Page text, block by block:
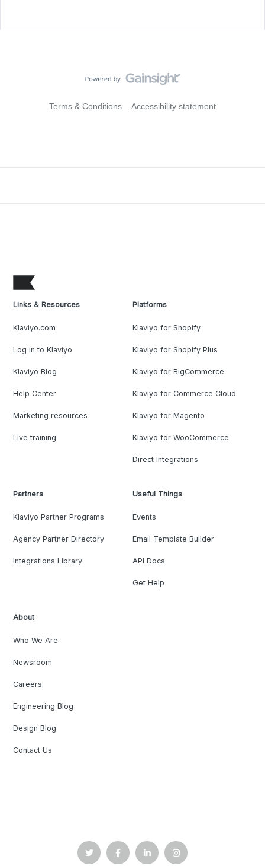
Terms & Conditions Accessibility statement
Links & Resources
Klaviyo.com
Log in to Klaviyo
Klaviyo Blog
Help Center
Marketing resources
Live training
Platforms
Klaviyo for Shopify
Klaviyo for Shopify Plus
Klaviyo for BigCommerce
Klaviyo for Commerce Cloud
Klaviyo for Magento
Klaviyo for WooCommerce
Direct Integrations
Partners
Klaviyo Partner Programs
Agency Partner Directory
Integrations Library
Useful Things
Events
Email Template Builder
API Docs
Get Help
About
Who We Are
Newsroom
Careers
Engineering Blog
Design Blog
Contact Us